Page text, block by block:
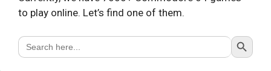
to play online. Let’s find one of them.
Search
for:
Search Button